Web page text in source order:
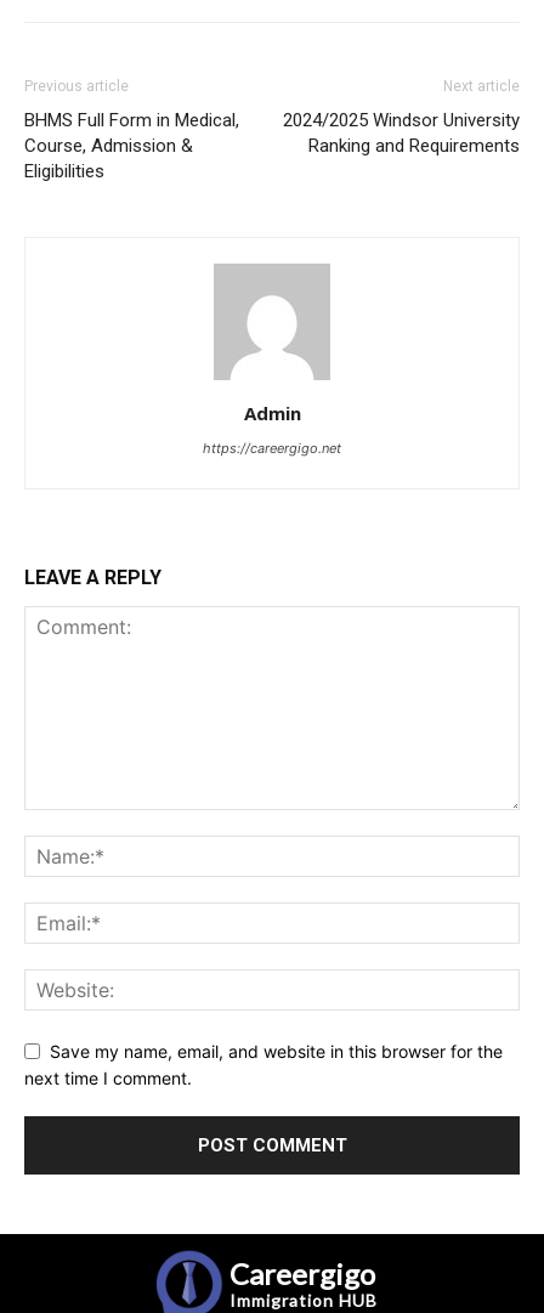
Previous article
BHMS Full Form in Medical,
Course, Admission &
Eligibilities
Next article
2024/2025 Windsor University
Ranking and Requirements
Admin
https://careergigo.net
LEAVE A REPLY
Save my name, email, and website in this browser for the
next time I comment.
Careergigo
Immigration HUB